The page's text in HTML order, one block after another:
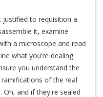
justified to requisition a
it, examine
a microscope and read
what you're dealing
you understand the
of the real
Oh, and if they're sealed